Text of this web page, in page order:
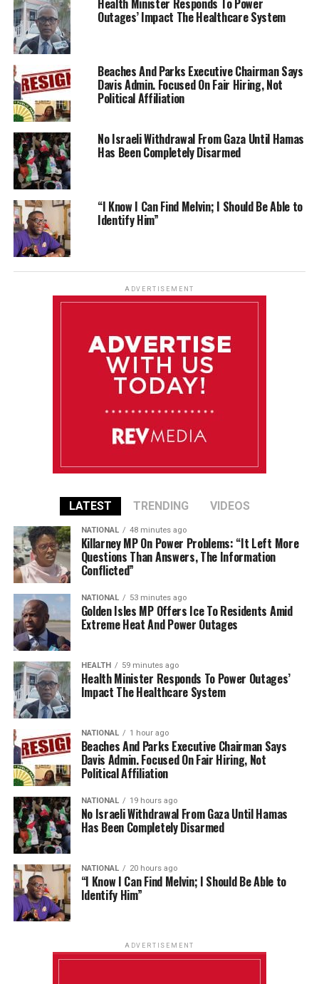
Health Minister Responds To Power
Outages’ Impact The Healthcare System
Beaches And Parks Executive Chairman Says
Davis Admin. Focused On Fair Hiring, Not
Political Affiliation
No Israeli Withdrawal From Gaza Until Hamas
Has Been Completely Disarmed
“I Know I Can Find Melvin; I Should Be Able to
Identify Him”
ADVERTISEMENT
LATEST TRENDING VIDEOS
NATIONAL 48 minutes ago
Killarney MP On Power Problems: “It Left More
Questions Than Answers, The Information
Conflicted”
NATIONAL 53 minutes ago
Golden Isles MP Offers Ice To Residents Amid
Extreme Heat And Power Outages
HEALTH 59 minutes ago
Health Minister Responds To Power Outages’
Impact The Healthcare System
NATIONAL 1 hour ago
Beaches And Parks Executive Chairman Says
Davis Admin. Focused On Fair Hiring, Not
Political Affiliation
NATIONAL 19 hours ago
No Israeli Withdrawal From Gaza Until Hamas
Has Been Completely Disarmed
NATIONAL 20 hours ago
“I Know I Can Find Melvin; I Should Be Able to
Identify Him”
ADVERTISEMENT